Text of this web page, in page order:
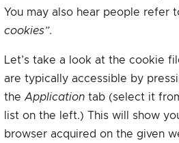
You may also hear people refer
cookies”.
Let’s take a look at the cookie
are typically accessible by
the Application tab (select it
list on the left.) This will show
browser acquired on the given